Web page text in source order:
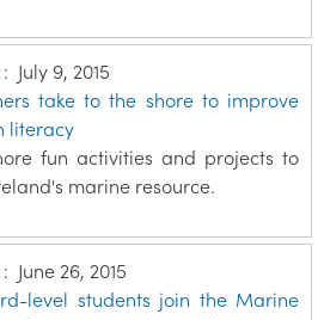
July 9, 2015
take to the shore to improve
literacy
fun activities and projects to
marine resource.
June 26, 2015
level students join the Marine